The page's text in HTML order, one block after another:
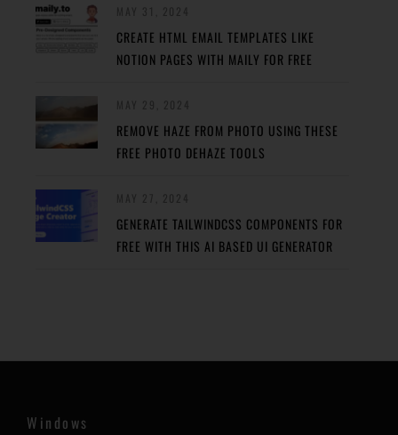
CREATE HTML EMAIL TEMPLATES LIKE
NOTION PAGES WITH MAILY FOR FREE
REMOVE HAZE FROM PHOTO USING THESE
FREE PHOTO DEHAZE TOOLS
GENERATE TAILWINDCSS COMPONENTS FOR
FREE WITH THIS AI BASED UI GENERATOR
Windows